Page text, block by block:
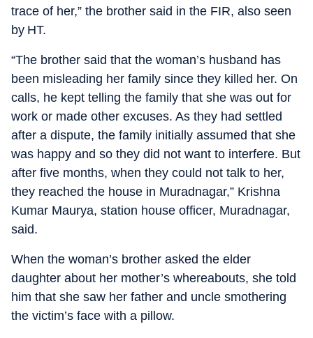
trace of her,” the brother said in the FIR, also seen
by HT.
“The brother said that the woman’s husband has
been misleading her family since they killed her. On
calls, he kept telling the family that she was out for
work or made other excuses. As they had settled
after a dispute, the family initially assumed that she
was happy and so they did not want to interfere. But
after five months, when they could not talk to her,
they reached the house in Muradnagar,” Krishna
Kumar Maurya, station house officer, Muradnagar,
said.
When the woman’s brother asked the elder
daughter about her mother’s whereabouts, she told
him that she saw her father and uncle smothering
the victim’s face with a pillow.